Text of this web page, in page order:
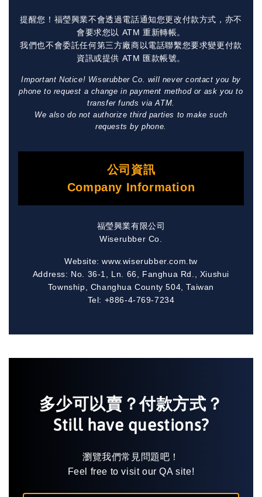
提醒您！福瑩興業不會透過電話通知您更改付款方式，亦不
會要求您以 ATM 重新轉帳。
我們也不會委託任何第三方廠商以電話聯繫您要求變更付款
資訊或提供 ATM 匯款帳號。
Important Notice! Wiserubber Co. will never contact you by
phone to request a change in payment method or ask you to
transfer funds via ATM.
We also do not authorize third parties to make such
requests by phone.
公司資訊
Company Information
福瑩興業有限公司
Wiserubber Co.
Website: www.wiserubber.com.tw
Address: No. 36-1, Ln. 66, Fanghua Rd., Xiushui
Township, Changhua County 504, Taiwan
Tel: +886-4-769-7234
多少可以賣？付款方式？
Still have questions?
瀏覽我們常見問題吧！
Feel free to visit our QA site!